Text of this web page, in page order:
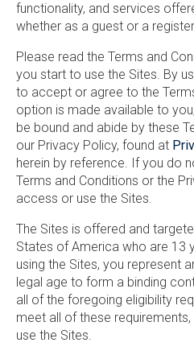
functionality, and services
whether as a guest or a
Please read the Terms and
you start to use the Sites. By
to accept or agree to the
option is made available to
be bound and abide by these
our Privacy Policy, found at
herein by reference. If you do
Terms and Conditions or the
access or use the Sites.
The Sites is offered and
States of America who are 13
using the Sites, you represent
legal age to form a binding
all of the foregoing eligibility
meet all of these
use the Sites.